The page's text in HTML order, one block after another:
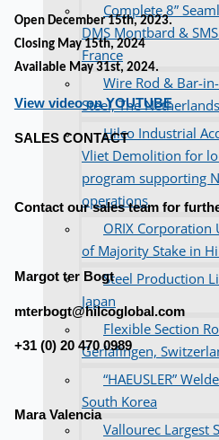
Complete 8”
DMS Montbard &
France
Wire Rod & Bar-
Steel, The Netherlands
Hilco Industrial
Vliet Demolition for
program supporting
operations
ORIX Corporation
of Majority Stake in
Steel Production
Japan
Flexible Section
Gerlafingen,
“HAEUSLER”
South Korea
Vallourec Largest
Open December 15th, 2023.
Closing May 15th, 2024
Available May 31st, 2024.
View video on YOUTUBE
SALES CONTACT
Contact our sales team for
Margot ter Bogt
mterbogt@hilcoglobal.com
+31 (0) 20 470 0989
Mara Valencia